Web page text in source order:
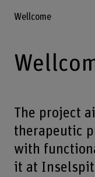
Wellcome
The project
therapeutic
with
it at